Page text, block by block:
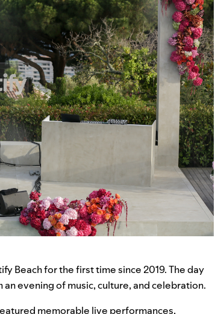
Beachfor the first time since 2019. The day
evening of music, culture, and celebration.
memorable live performances,